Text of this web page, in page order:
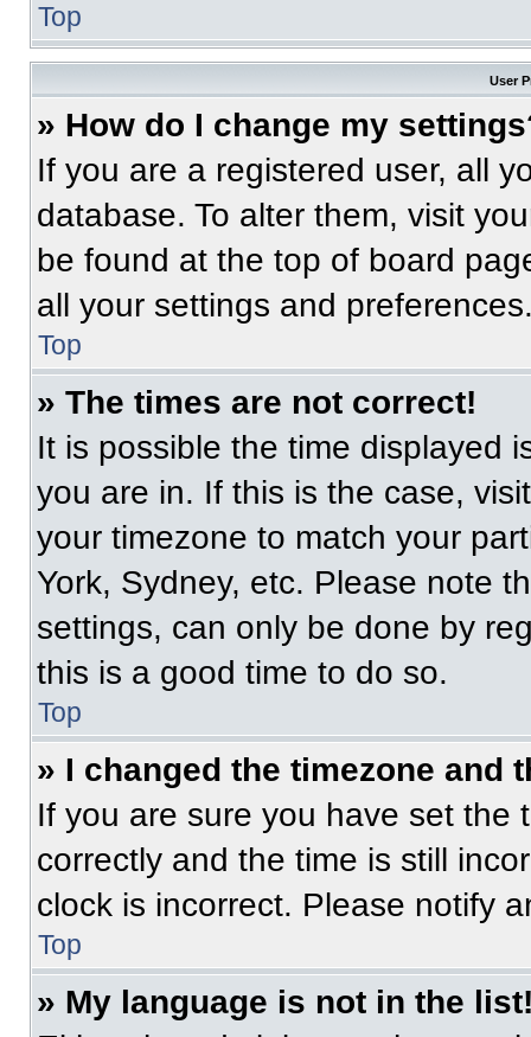
Top
User
» How do I change my
If you are a registered user, all
database. To alter them, visit
be found at the top of board
all your settings and
Top
» The times are not correct!
It is possible the time displayed
you are in. If this is the case,
your timezone to match your
York, Sydney, etc. Please note
settings, can only be done by
this is a good time to do so.
Top
» I changed the timezone and
If you are sure you have set the
correctly and the time is still
clock is incorrect. Please notify
Top
» My language is not in the